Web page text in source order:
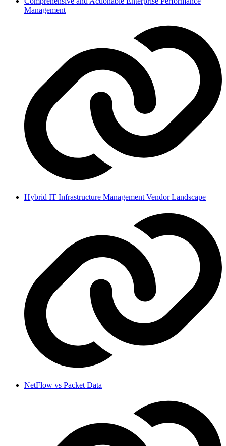
Management
Hybrid IT Infrastructure Management Vendor Landscape
NetFlow vs Packet Data